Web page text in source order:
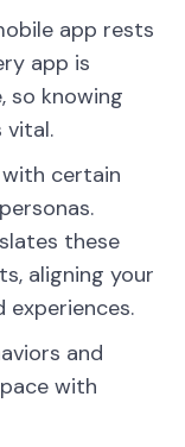
app rests
app is
so knowing
vital.
certain
these
aligning your
and
with